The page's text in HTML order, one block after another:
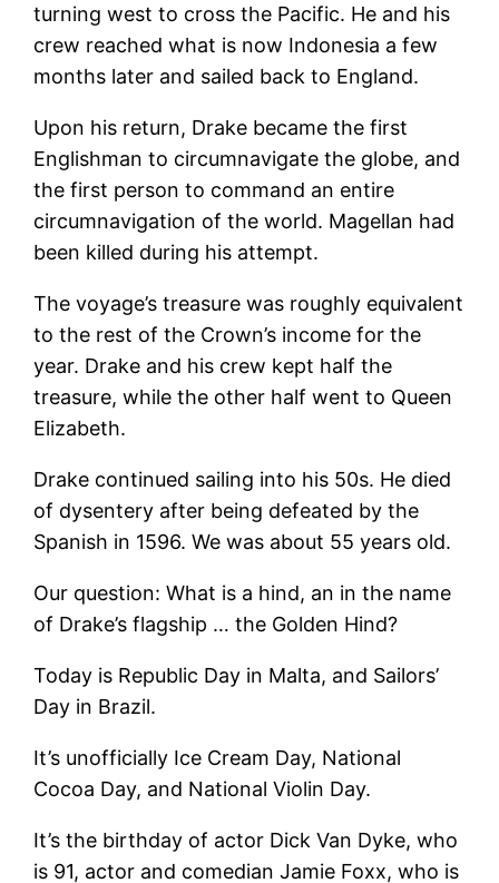
turning west to cross the Pacific. He and his
crew reached what is now Indonesia a few
months later and sailed back to England.
Upon his return, Drake became the first
Englishman to circumnavigate the globe, and
the first person to command an entire
circumnavigation of the world. Magellan had
been killed during his attempt.
The voyage’s treasure was roughly equivalent
to the rest of the Crown’s income for the
year. Drake and his crew kept half the
treasure, while the other half went to Queen
Elizabeth.
Drake continued sailing into his 50s. He died
of dysentery after being defeated by the
Spanish in 1596. We was about 55 years old.
Our question: What is a hind, an in the name
of Drake’s flagship … the Golden Hind?
Today is Republic Day in Malta, and Sailors’
Day in Brazil.
It’s unofficially Ice Cream Day, National
Cocoa Day, and National Violin Day.
It’s the birthday of actor Dick Van Dyke, who
is 91, actor and comedian Jamie Foxx, who is